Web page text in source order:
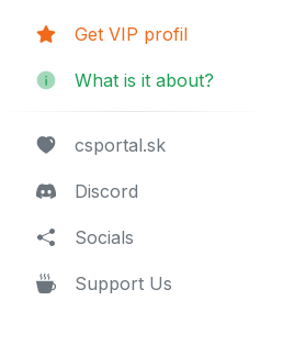
Get VIP profil
What is it about?
csportal.sk
Discord
Socials
Support Us